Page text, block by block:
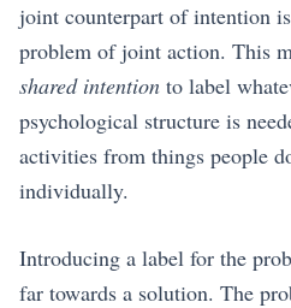
joint counterpart of intention
problem of joint action. This
shared intention to label
psychological structure is
activities from things people
individually.
Introducing a label for the
far towards a solution. The